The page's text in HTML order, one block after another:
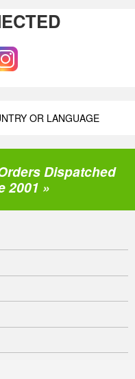
OR LANGUAGE
Dispatched
2001 »